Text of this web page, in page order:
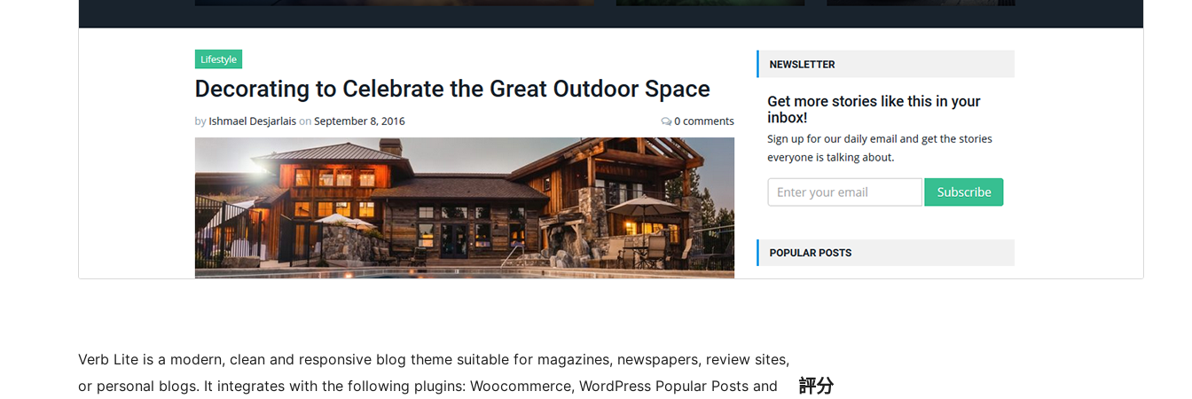
Verb Lite is a modern, clean and responsive blog theme suitable for magazines, newspapers, review sites,
or personal blogs. It integrates with the following plugins: Woocommerce, WordPress Popular Posts and
評分